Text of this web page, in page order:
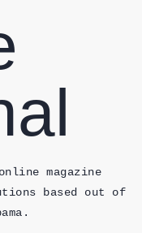
magazine
based out of